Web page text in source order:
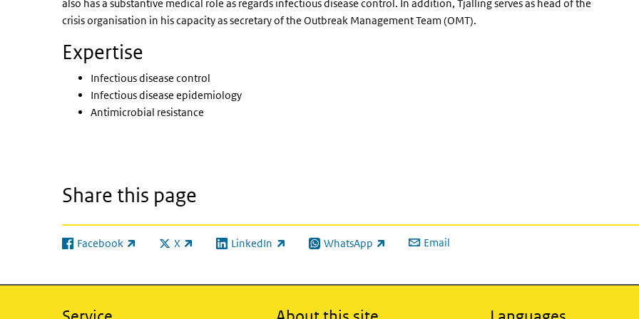
also has a substantive medical role as regards infectious disease control. In addition, Tjalling serves as head of the
crisis organisation in his capacity as secretary of the Outbreak Management Team (OMT).
Expertise
Infectious disease control
Infectious disease epidemiology
Antimicrobial resistance
Share this page
Facebook
(link is external) X
(link is external)LinkedIn
(link is external) WhatsApp
(link is external) Email